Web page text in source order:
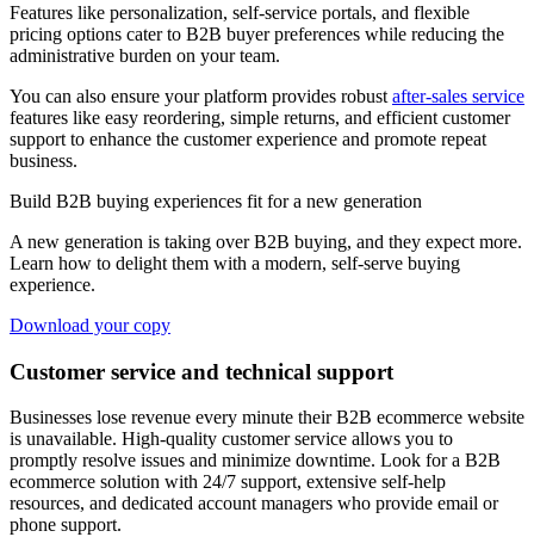
Features like personalization, self-service portals, and flexible
pricing options cater to B2B buyer preferences while reducing the
administrative burden on your team.
You can also ensure your platform provides robust after-sales service
features like easy reordering, simple returns, and efficient customer
support to enhance the customer experience and promote repeat
business.
Build B2B buying experiences fit for a new generation
A new generation is taking over B2B buying, and they expect more.
Learn how to delight them with a modern, self-serve buying
experience.
Download your copy
Customer service and technical support
Businesses lose revenue every minute their B2B ecommerce website
is unavailable. High-quality customer service allows you to
promptly resolve issues and minimize downtime. Look for a B2B
ecommerce solution with 24/7 support, extensive self-help
resources, and dedicated account managers who provide email or
phone support.